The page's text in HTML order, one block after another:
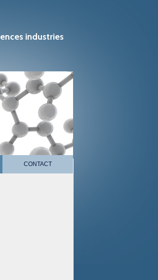
industries
CONTACT